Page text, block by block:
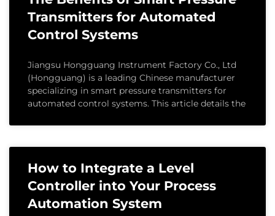
Transmitters for Automated
Control Systems
Jiangsu Hongguang Instrument Factory Co., Ltd
(Hongguang) is a leading Chinese manufacturer
specializing in smart pressure transmitters for
automated control systems. This article details the
How to Integrate a Level
Controller into Your Process
Automation System